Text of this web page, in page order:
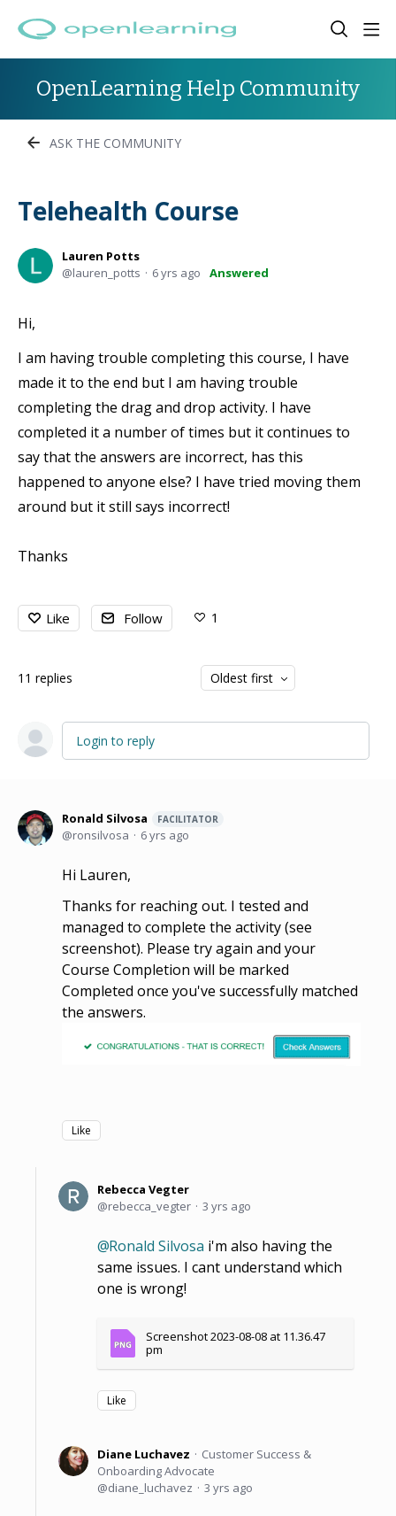
OpenLearning Help Community
ASK THE COMMUNITY
Telehealth Course
Lauren Potts
lauren_potts
6 yrs ago Answered
Hi,
I am having trouble completing this course, I have
made it to the end but I am having trouble
completing the drag and drop activity. I have
completed it a number of times but it continues to
say that the answers are incorrect, has this
happened to anyone else? I have tried moving them
around but it still says incorrect!
Thanks
Like Follow 1
11 replies Oldest first
Login to reply
Ronald Silvosa FACILITATOR
ronsilvosa 6 yrs ago
Hi Lauren,
Thanks for reaching out. I tested and
managed to complete the activity (see
screenshot). Please try again and your
Course Completion will be marked
Completed once you've successfully matched
the answers.
Like
Rebecca Vegter
rebecca_vegter
3 yrs ago
Ronald Silvosa i'm also having the
same issues. I cant understand which
one is wrong!
Screenshot 2023-08-08 at 11.36.47
pm
Like
Diane Luchavez
Customer Success &
Onboarding Advocate
diane_luchavez
3 yrs ago